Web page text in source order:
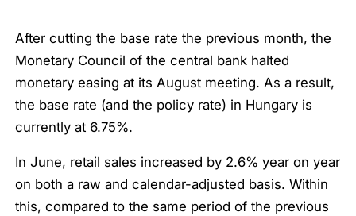
After cutting the base rate the previous month, the
Monetary Council of the central bank halted
monetary easing at its August meeting. As a result,
the base rate (and the policy rate) in Hungary is
currently at 6.75%.
In June, retail sales increased by 2.6% year on year
on both a raw and calendar-adjusted basis. Within
this, compared to the same period of the previous